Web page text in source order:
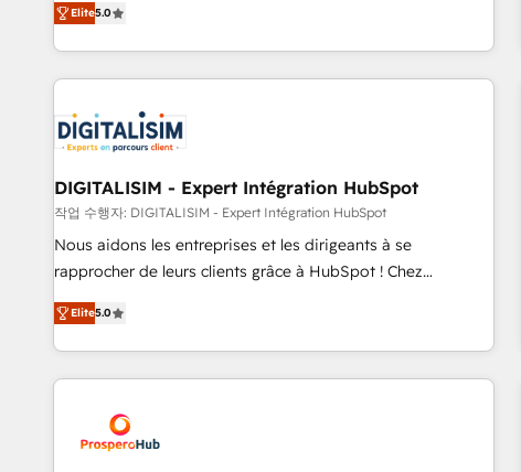
de votre projet HubSpot, contactez notre équipe pour un
échange dédié.
We work with your teams to solve all your HubSpot
challenges and improve user adoption, sales process and
marketing results. Services 📚 Onboarding your team to
HubSpot set-up for better results 🌐 Website design and
build using HubSpot 🔌 Integrating HubSpot with other
systems 🎓 Training your teams to be HubSpot pros 📊
Lead generation services using HubSpot Why us? - SIX
HubSpot Accreditations - awarded by HubSpot after a
rigorous process for CRM, Solutions Architecture,
Enablement -Onboarded over 500 businesses to HubSpot -
Top 1% of partners worldwide -In-house team of 25+
Elite5.0
DIGITALISIM - Expert Intégration HubSpot
작업 수행자: DIGITALISIM - Expert Intégration HubSpot
Nous aidons les entreprises et les dirigeants à se
rapprocher de leurs clients grâce à HubSpot ! Chez
DIGITALISIM, nous avons l'intime conviction que la réussite
des entreprises passe par l’innovation web, le marketing
digital, et la relation client ! C'est pourquoi, nos experts sont
à la fois capables de gérer votre projet de création de site
pilotage et l'intégration d'HubSpot ! Les grandes phases
d'un projet HubSpot avec DIGITALISIM : 🧽 Nettoyage,
Elite5.0